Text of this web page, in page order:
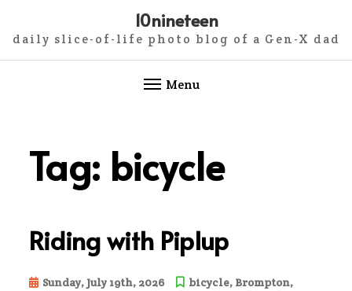
content
10nineteen
daily slice-of-life photo blog of a Gen-X dad
Menu
Tag: bicycle
Riding with Piplup
Sunday, July 19th, 2026 bicycle, Brompton,